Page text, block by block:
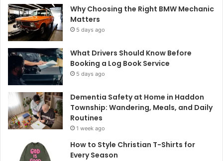
Why Choosing the Right BMW Mechanic
Matters
5 days ago
What Drivers Should Know Before
Booking a Log Book Service
5 days ago
Dementia Safety at Home in Haddon
Township: Wandering, Meals, and Daily
Routines
1 week ago
How to Style Christian T-Shirts for
Every Season